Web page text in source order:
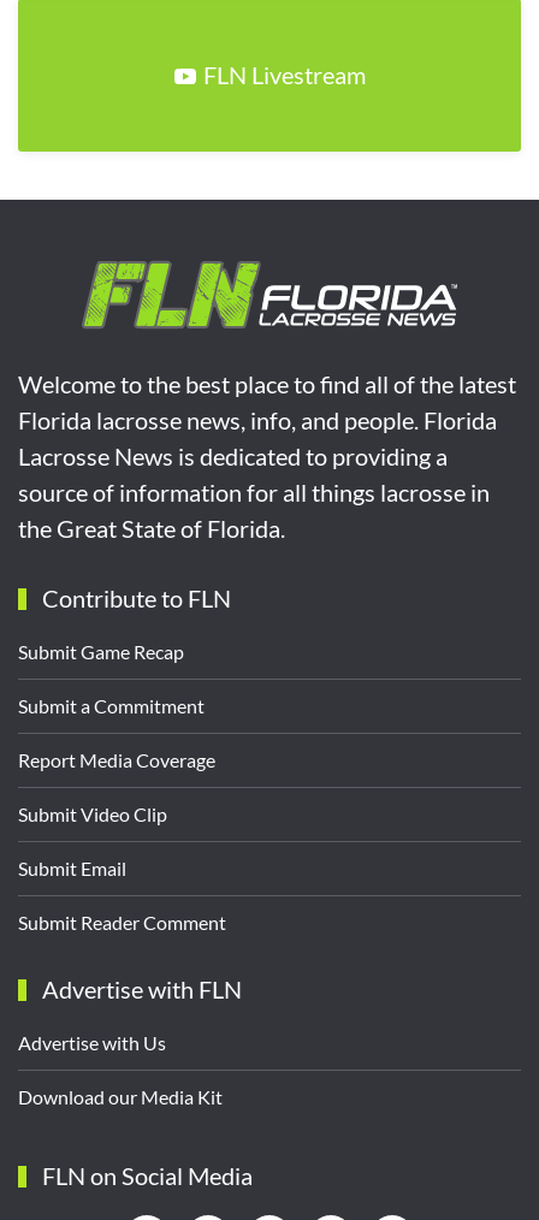
FLN Livestream
Welcome to the best place to find all of the latest
Florida lacrosse news, info, and people. Florida
Lacrosse News is dedicated to providing a
source of information for all things lacrosse in
the Great State of Florida.
Contribute to FLN
Submit Game Recap
Submit a Commitment
Report Media Coverage
Submit Video Clip
Submit Email
Submit Reader Comment
Advertise with FLN
Advertise with Us
Download our Media Kit
FLN on Social Media